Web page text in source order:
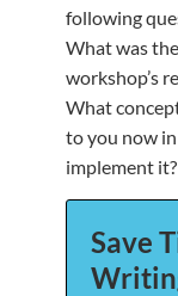
following
What was
workshop’s
What
to you now
implement it?
Save